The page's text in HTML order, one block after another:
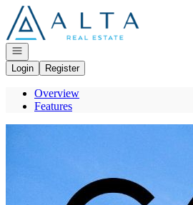
Go to: Homepage
Open navigation
Login
Register
Overview
Features